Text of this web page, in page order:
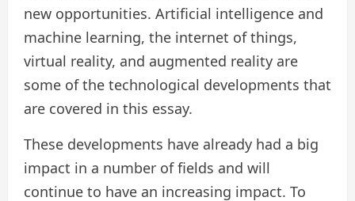
new opportunities. Artificial intelligence and
machine learning, the internet of things,
virtual reality, and augmented reality are
some of the technological developments that
are covered in this essay.
These developments have already had a big
impact in a number of fields and will
continue to have an increasing impact. To